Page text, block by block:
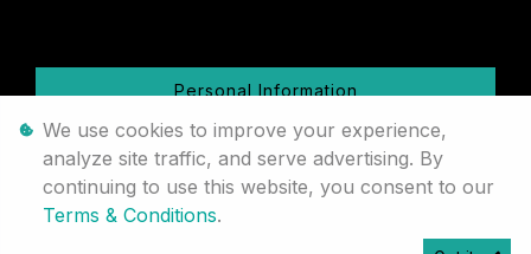
Personal Information
Terms & Conditions
Sitemap
We use cookies to improve your experience,
analyze site traffic, and serve advertising. By
continuing to use this website, you consent to our
Terms & Conditions.